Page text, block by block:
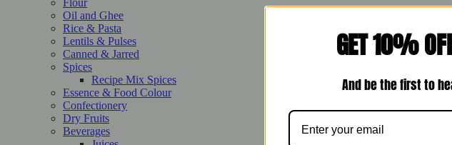
Flour
Oil and Ghee
Rice & Pasta
Lentils & Pulses
Canned & Jarred
Spices
Recipe Mix Spices
Essence & Food Colour
Confectionery
Dry Fruits
Beverages
GET 10%
And be the first to